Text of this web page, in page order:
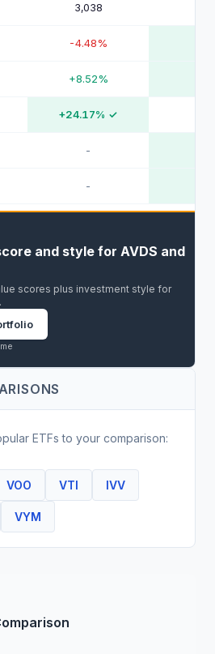
3,038
-4.48%
+8.52%
+24.17% ✓
-
-
and style for AVDS and
scores plus investment style for
ETFs to your comparison:
VOO VTI IVV
VYM